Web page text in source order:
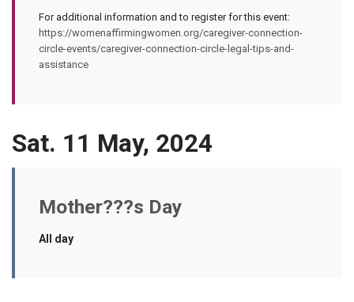
For additional information and to register for this event:
https://womenaffirmingwomen.org/caregiver-connection-
circle-events/caregiver-connection-circle-legal-tips-and-
assistance
Sat. 11 May, 2024
Mother???s Day
All day